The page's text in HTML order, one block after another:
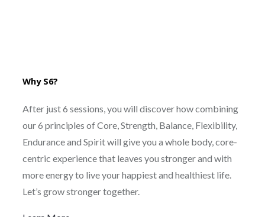
Why S6?
After just 6 sessions, you will discover how combining
our 6 principles of Core, Strength, Balance, Flexibility,
Endurance and Spirit will give you a whole body, core-
centric experience that leaves you stronger and with
more energy to live your happiest and healthiest life.
Let’s grow stronger together.